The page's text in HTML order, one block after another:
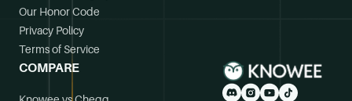
Our Honor Code
Privacy Policy
Terms of Service
COMPARE